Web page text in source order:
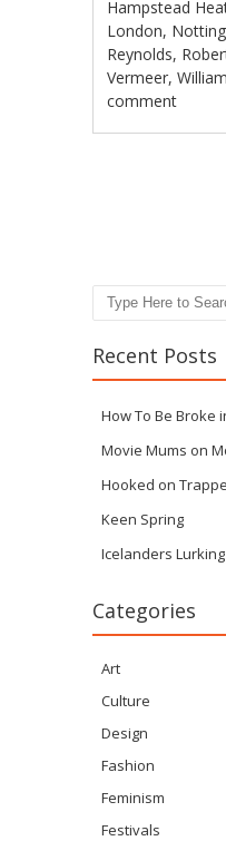
Hampstead
London,
Reynolds,
Vermeer,
comment
Search
Recent Posts
How To Be Broke
Movie Mums on
Hooked on
Keen Spring
Icelanders
Categories
Art
Culture
Design
Fashion
Feminism
Festivals